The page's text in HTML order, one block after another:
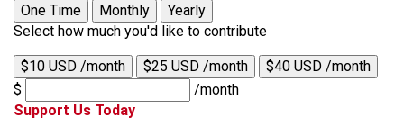
One Time
Monthly
Yearly
Select how much you'd like to contribute
$10 USD /month $25 USD /month
$40 USD /month
$
/month
Support Us Today